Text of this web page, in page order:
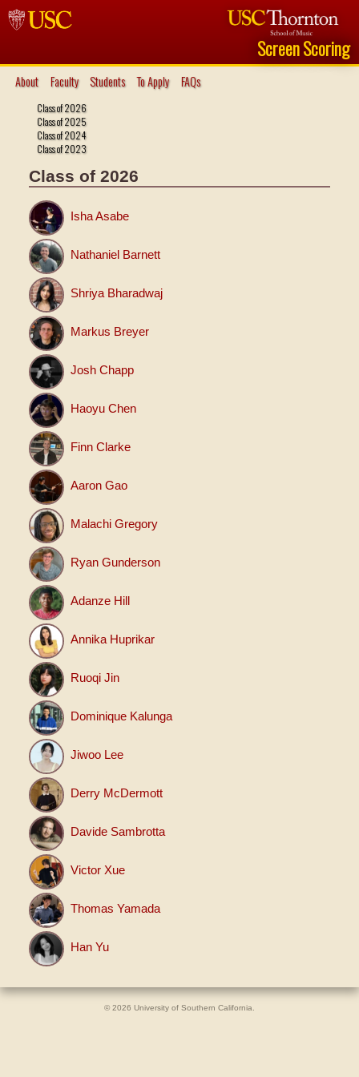
Screen Scoring
About Faculty Students To Apply FAQs
Class of 2026
Class of 2025
Class of 2024
Class of 2023
Class of 2026
Isha Asabe
Nathaniel Barnett
Shriya Bharadwaj
Markus Breyer
Josh Chapp
Haoyu Chen
Finn Clarke
Aaron Gao
Malachi Gregory
Ryan Gunderson
Adanze Hill
Annika Huprikar
Ruoqi Jin
Dominique Kalunga
Jiwoo Lee
Derry McDermott
Davide Sambrotta
Victor Xue
Thomas Yamada
Han Yu
© 2026 University of Southern California.